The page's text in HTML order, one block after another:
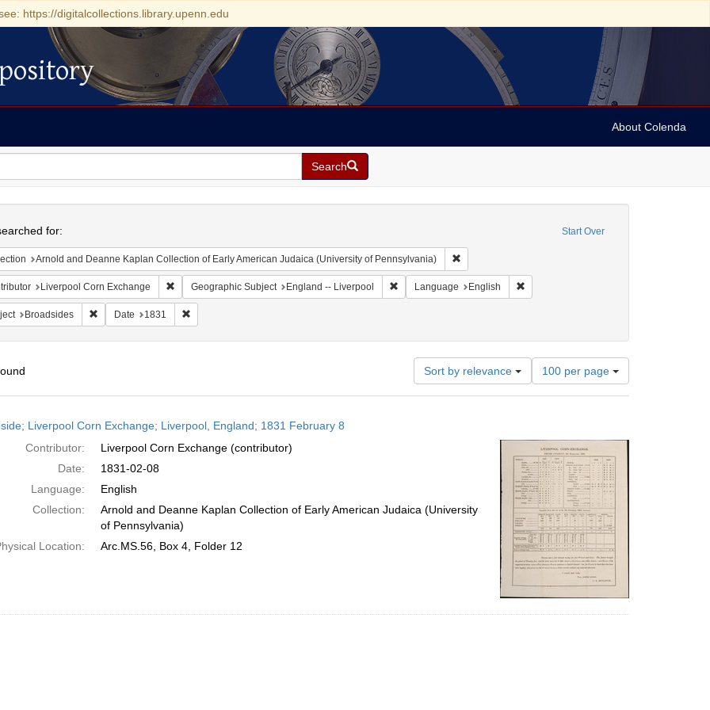
https://digitalcollections.library.upenn.edu
About Colenda
Search
Start Over
for:
Arnold and Deanne Kaplan Collection of Early American Judaica (University of Pennsylvania) Remove constraint Collection: Arnold and Deanne
Liverpool Corn Exchange Remove constraint Contributor: Liverpool Corn Exchange
Geographic Subject England -- Liverpool Remove constraint Geographic Subject: England -- Liverpool
Language English Remove constraint Language: English
Broadsides Remove constraint Subject: Broadsides
Date 1831 Remove constraint Date: 1831
Sort by relevance
Number
of
results
per
page
100 per page
Liverpool Corn Exchange; Liverpool, England; 1831 February 8
Contributor:
Liverpool Corn Exchange (contributor)
Date:
1831-02-08
Language:
English
Collection:
Arnold and Deanne Kaplan Collection of Early American Judaica (University
of Pennsylvania)
Location:
Arc.MS.56, Box 4, Folder 12